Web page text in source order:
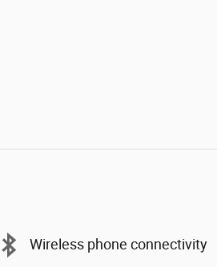
Wireless phone connectivity